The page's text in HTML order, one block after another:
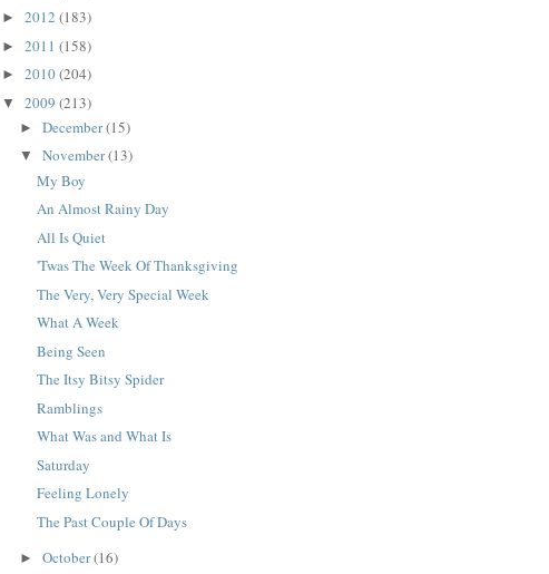
► 2012 (183)
► 2011 (158)
► 2010(204)
▼ 2009 (213)
► December(15)
▼ November(13)
My Boy
An Almost Rainy Day
All Is Quiet
'Twas The Week Of Thanksgiving
The Very, Very Special Week
What A Week
Being Seen
The Itsy Bitsy Spider
Ramblings
What Was and What Is
Saturday
Feeling Lonely
The Past Couple Of Days
► October(16)